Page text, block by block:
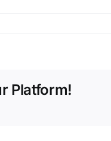
Platform!